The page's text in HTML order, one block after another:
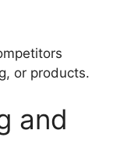
or products.
and